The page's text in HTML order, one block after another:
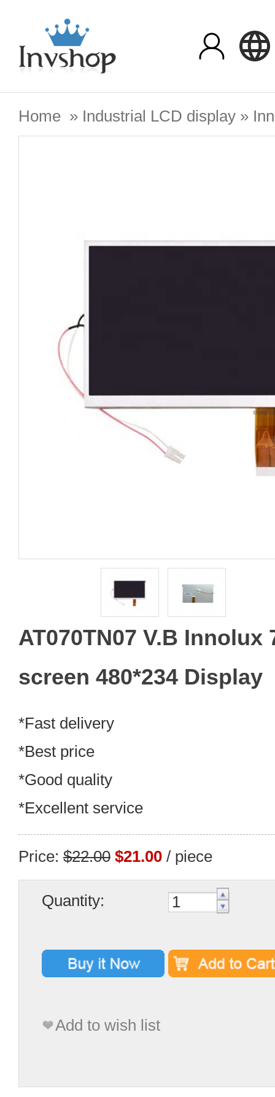
Home » Industrial LCD display »
AT070TN07 V.B Innolux
screen 480*234 Display
*Fast delivery
*Best price
*Good quality
*Excellent service
Price: $22.00 $21.00 / piece
Quantity:
Add to wish list